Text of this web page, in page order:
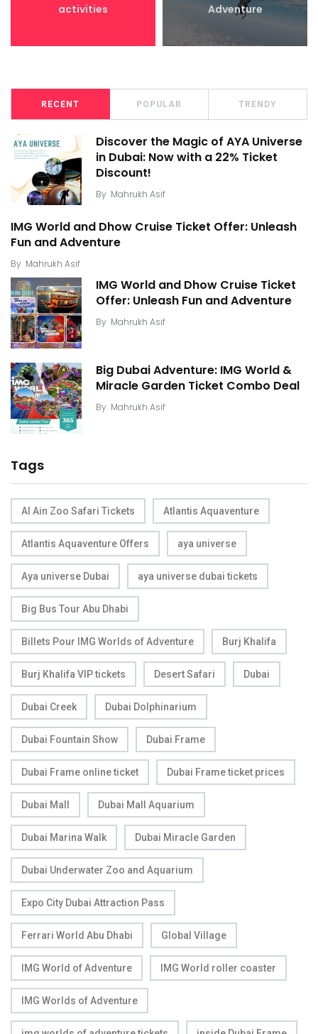
activities Adventure
RECENT POPULAR TRENDY
Discover the Magic of AYA Universe
in Dubai: Now with a 22% Ticket
Discount!
By Mahrukh Asif
IMG World and Dhow Cruise Ticket Offer: Unleash
Fun and Adventure
By Mahrukh Asif
IMG World and Dhow Cruise Ticket
Offer: Unleash Fun and Adventure
By Mahrukh Asif
Big Dubai Adventure: IMG World &
Miracle Garden Ticket Combo Deal
By Mahrukh Asif
Tags
Al Ain Zoo Safari Tickets Atlantis Aquaventure
Atlantis Aquaventure Offers aya universe
Aya universe Dubai aya universe dubai tickets
Big Bus Tour Abu Dhabi
Billets Pour IMG Worlds of Adventure Burj Khalifa
Burj Khalifa VIP tickets Desert Safari Dubai
Dubai Creek Dubai Dolphinarium
Dubai Fountain Show Dubai Frame
Dubai Frame online ticket Dubai Frame ticket prices
Dubai Mall Dubai Mall Aquarium
Dubai Marina Walk Dubai Miracle Garden
Dubai Underwater Zoo and Aquarium
Expo City Dubai Attraction Pass
Ferrari World Abu Dhabi Global Village
IMG World of Adventure IMG World roller coaster
IMG Worlds of Adventure